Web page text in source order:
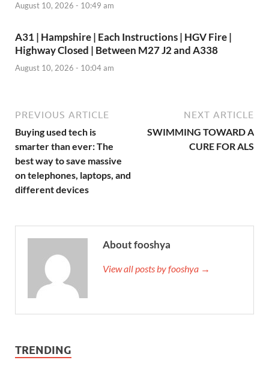
August 10, 2026 - 10:49 am
A31 | Hampshire | Each Instructions | HGV Fire |
Highway Closed | Between M27 J2 and A338
August 10, 2026 - 10:04 am
PREVIOUS ARTICLE
Buying used tech is
smarter than ever: The
best way to save massive
on telephones, laptops, and
different devices
NEXT ARTICLE
SWIMMING TOWARD A
CURE FOR ALS
About fooshya
View all posts by fooshya →
TRENDING